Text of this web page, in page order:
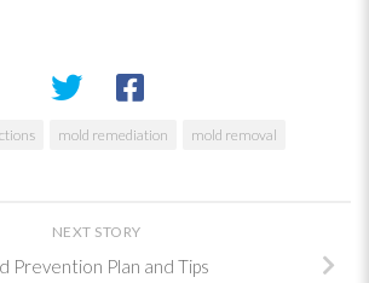
mold remediation mold removal
NEXT STORY
Prevention Plan and Tips